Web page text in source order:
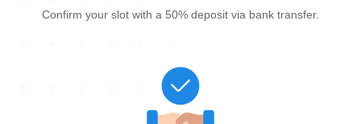
Confirm your slot with a 50% deposit via bank transfer.